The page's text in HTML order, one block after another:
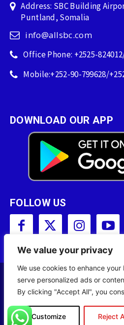
We value your privacy
We use cookies to enhance
serve personalized ads or
By clicking "Accept All", you
Customize Reject
Address: SBC Building
Puntland, Somalia
info@allsbc.com
Office Phone: +2525-
Mobile:+252-90-799628/
DOWNLOAD OUR APP
FOLLOW US
Copyright © 2001 - 2023
Site Designed by